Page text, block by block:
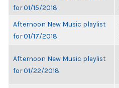
for 01/15/2018
Afternoon New Music playlist
for 01/17/2018
Afternoon New Music playlist
for 01/22/2018